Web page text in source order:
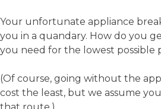
Your unfortunate appliance
you in a quandary. How do you
you need for the lowest possible
(Of course, going without the
cost the least, but we assume